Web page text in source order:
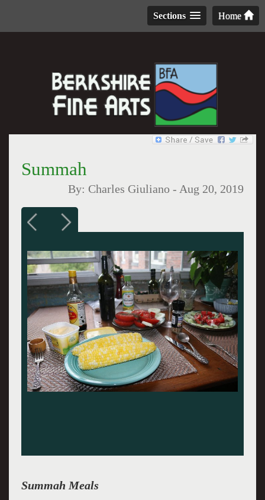
Home
Sections
Summah
By: Charles Giuliano - Aug 20, 2019
Summah Meals